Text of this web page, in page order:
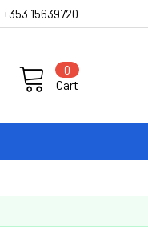
+353 15639720
Cart
0